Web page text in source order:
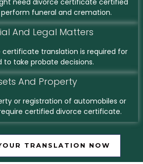
need divorce certificate certified
funeral and cremation.
And Legal Matters
translation is required for
to take probate decisions.
And Property
or registration of automobiles or
certified divorce certificate.
TRANSLATION NOW